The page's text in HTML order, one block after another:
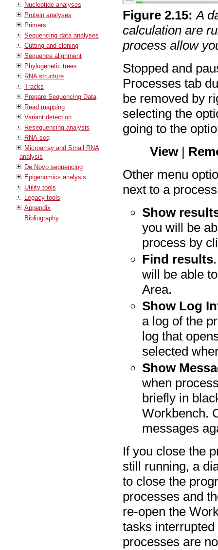
Nucleotide analyses
Protein analyses
Primers
Sequencing data analyses
Cutting and cloning
Sequence alignment
Phylogenetic trees
RNA structure
Tracks
Prepare Sequencing Data
Read mapping
Variant detection
Resequencing analysis
RNA-seq
Microarray and Small RNA
analysis
De Novo sequencing
Epigenomics analysis
Utility tools
Legacy tools
Appendix
Bibliography
Figure2.15: A
calculation are
process allow
Stopped and
Processes tab
be removed by
selecting the
going to the
View|
Other menu
next to a
Show
you will be
process by
Find results
will be able
Area.
Show Log
a log of the
log that
selected
Show
when
briefly in
Workbench.
messages
If you close the
still running, a
to close the
processes and
re-open the
tasks
processes are